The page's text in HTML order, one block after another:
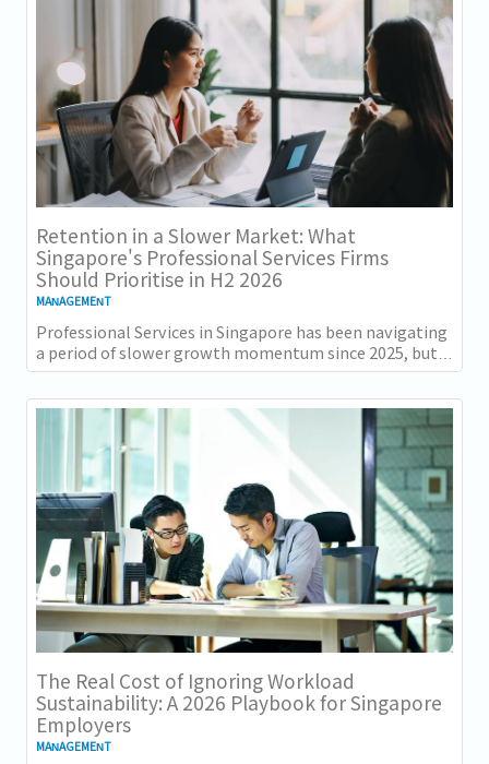
Retention in a Slower Market: What
Singapore's Professional Services Firms
Should Prioritise in H2 2026
MANAGEMENT
Professional Services in Singapore has been navigating
a period of slower growth momentum since 2025, but
the retention challenge has not...
The Real Cost of Ignoring Workload
Sustainability: A 2026 Playbook for Singapore
Employers
MANAGEMENT